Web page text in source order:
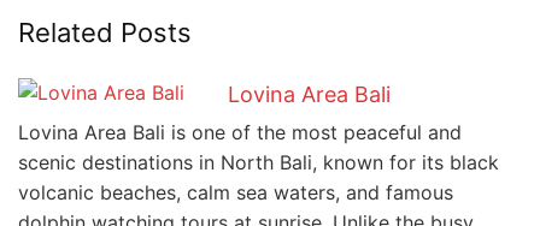
Related Posts
Lovina Area Bali
Lovina Area Bali is one of the most peaceful and
scenic destinations in North Bali, known for its black
volcanic beaches, calm sea waters, and famous